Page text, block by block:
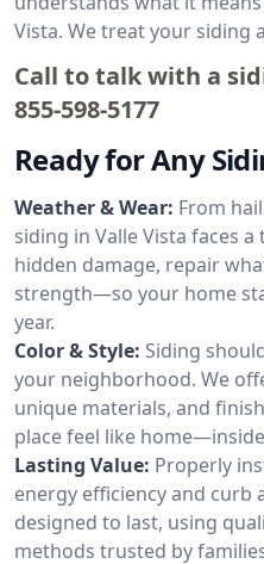
Vista. We treat your siding
Call to talk with a
855-598-5177
Ready for Any
Weather & Wear: From
siding in Valle Vista faces
hidden damage, repair
strength—so your home
year.
Color & Style: Siding
your neighborhood. We
unique materials, and
place feel like
Lasting Value: Properly
energy efficiency and curb
designed to last, using
methods trusted by